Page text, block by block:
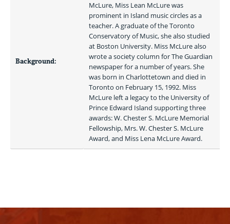
Background:
McLure, Miss Lean McLure was
prominent in Island music circles as a
teacher. A graduate of the Toronto
Conservatory of Music, she also studied
at Boston University. Miss McLure also
wrote a society column for The Guardian
newspaper for a number of years. She
was born in Charlottetown and died in
Toronto on February 15, 1992. Miss
McLure left a legacy to the University of
Prince Edward Island supporting three
awards: W. Chester S. McLure Memorial
Fellowship, Mrs. W. Chester S. McLure
Award, and Miss Lena McLure Award.